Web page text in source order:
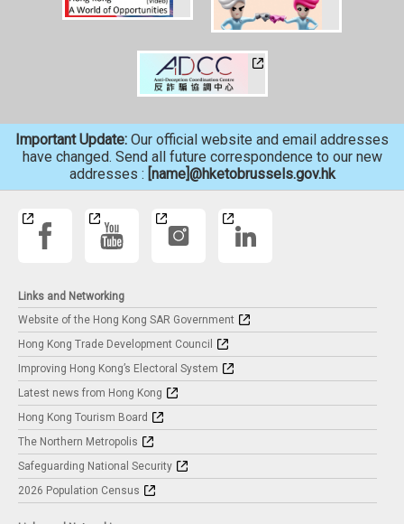
Important Update: Our official website and email addresses
have changed. Send all future correspondence to our new
addresses : [name]@hketobrussels.gov.hk
Links and Networking
Website of the Hong Kong SAR Government
Hong Kong Trade Development Council
Improving Hong Kong’s Electoral System
Latest news from Hong Kong
Hong Kong Tourism Board
The Northern Metropolis
Safeguarding National Security
2026 Population Census